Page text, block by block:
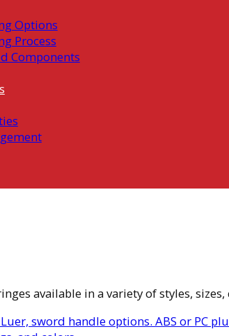
Options
Process
Components
available in a variety of styles,
sword handle options. ABS or PC